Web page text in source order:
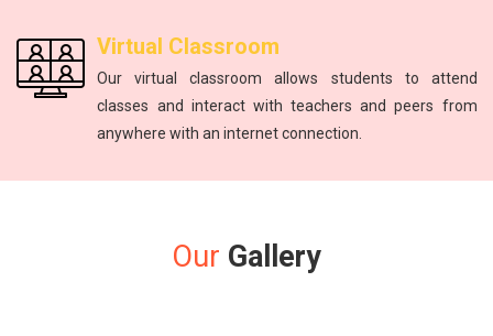
Virtual Classroom
Our virtual classroom allows students to attend
classes and interact with teachers and peers from
anywhere with an internet connection.
Our Gallery